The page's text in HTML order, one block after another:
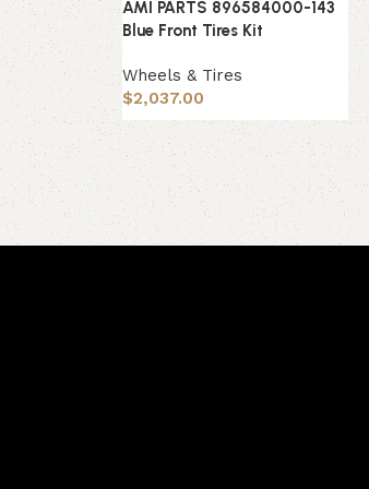
AMI PARTS 896584000-143
Blue Front Tires Kit
Wheels & Tires
$2,037.00